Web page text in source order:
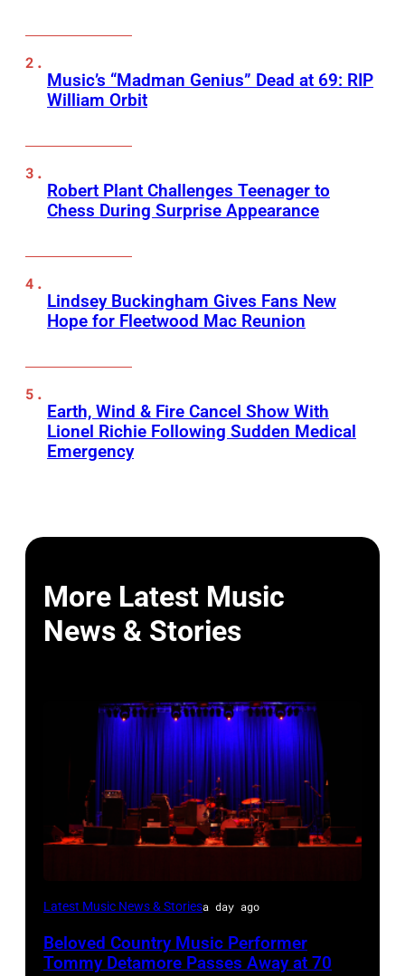
Music’s “Madman Genius” Dead at 69: RIP
William Orbit
Robert Plant Challenges Teenager to
Chess During Surprise Appearance
Lindsey Buckingham Gives Fans New
Hope for Fleetwood Mac Reunion
Earth, Wind & Fire Cancel Show With
Lionel Richie Following Sudden Medical
Emergency
More Latest Music
News & Stories
WESTBURY,
–
Latest Music News & Storiesa day ago
Beloved Country Music Performer
Tommy Detamore Passes Away at 70